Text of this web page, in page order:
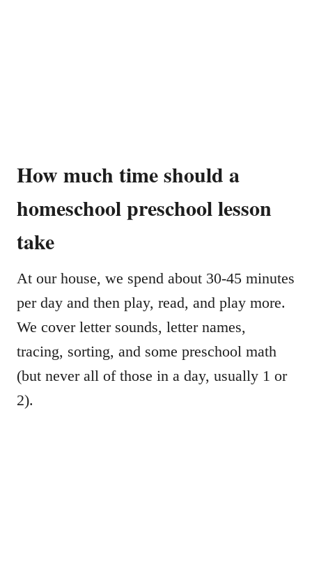
How much time should a
homeschool preschool lesson
take
At our house, we spend about 30-45 minutes
per day and then play, read, and play more.
We cover letter sounds, letter names,
tracing, sorting, and some preschool math
(but never all of those in a day, usually 1 or
2).